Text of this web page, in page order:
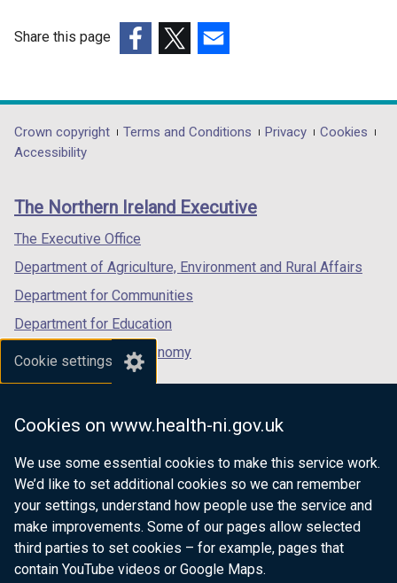
Cookie settings
Cookies on www.health-ni.gov.uk
We use some essential cookies to make this service work.
We’d like to set additional cookies so we can remember
your settings, understand how people use the service and
make improvements. Some of our pages allow selected
third parties to set cookies – for example, pages that
contain YouTube videos or Google Maps.
d
t
)
Share this page
opens
in
/
tab)
opens
in
/
opens
in
/
Department
footer
links
Crown copyright Terms and Conditions Privacy
Cookies
Accessibility
The Northern Ireland Executive
The Executive Office
Department of Agriculture, Environment and Rural Affairs
Department for Communities
Department for Education
Department for the Economy
Department of Finance
Department of Justice
nidirect.gov.uk — the official government
website for Northern Ireland citizens